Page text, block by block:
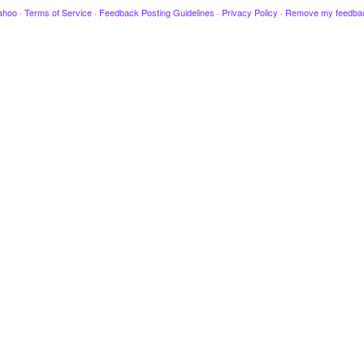
· Terms of Service · Feedback Posting Guidelines · Privacy Policy · Remove my